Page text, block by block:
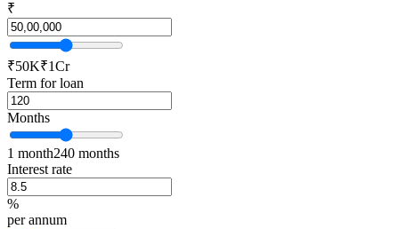
₹
₹50K₹1Cr
Term for loan
Months
1 month240 months
Interest rate
%
per annum